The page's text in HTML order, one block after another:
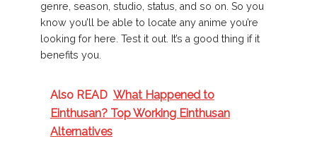
genre, season, studio, status, and so on. So you
know you’ll be able to locate any anime you’re
looking for here. Test it out. It’s a good thing if it
benefits you.
Also READ What Happened to
Einthusan? Top Working Einthusan
Alternatives